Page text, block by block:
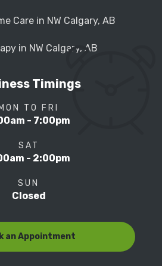
Care in NW Calgary, AB
in NW Calgary, AB
Timings
MON TO FRI
- 7:00pm
SAT
- 2:00pm
SUN
Closed
an Appointment